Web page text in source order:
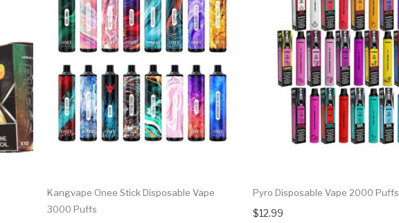
Kangvape Onee Stick Disposable Vape
3000 Puffs
Pyro Disposable Vape 2000 Puffs
$12.99